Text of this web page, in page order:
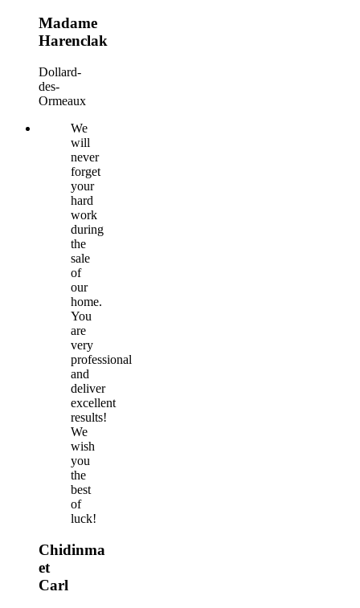
Madame
Harenclak
Dollard-
des-
Ormeaux
We
will
never
forget
your
hard
work
during
the
sale
of
our
home.
You
are
very
professional
and
deliver
excellent
results!
We
wish
you
the
best
of
luck!
Chidinma
et
Carl